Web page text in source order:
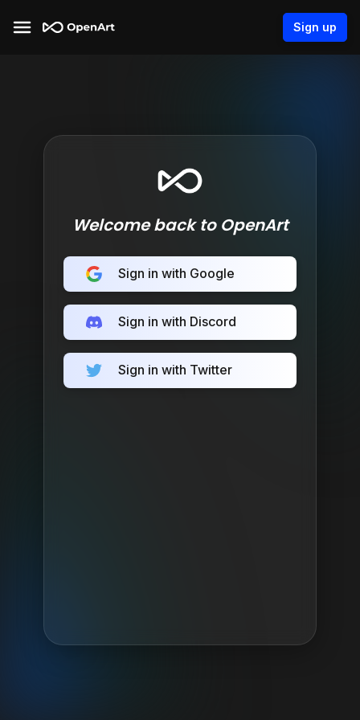
Sign up
Welcome back to OpenArt
Sign in with Google
Sign in with Discord
Sign in with Twitter